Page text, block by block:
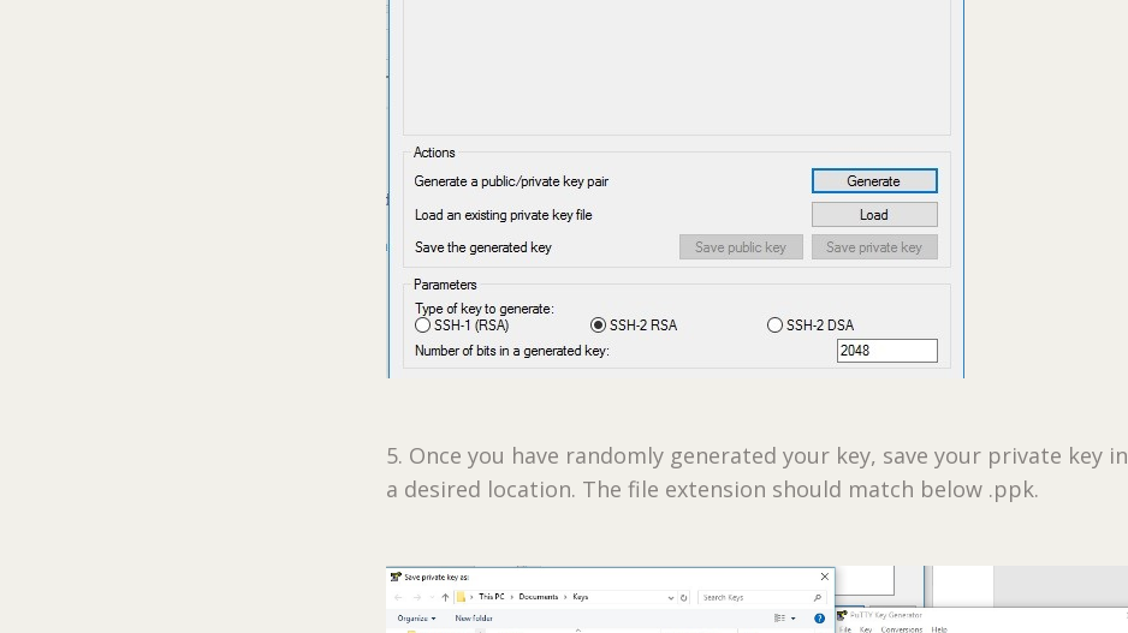
5. Once you have randomly generated your key, save your private key in
a desired location. The file extension should match below .ppk.